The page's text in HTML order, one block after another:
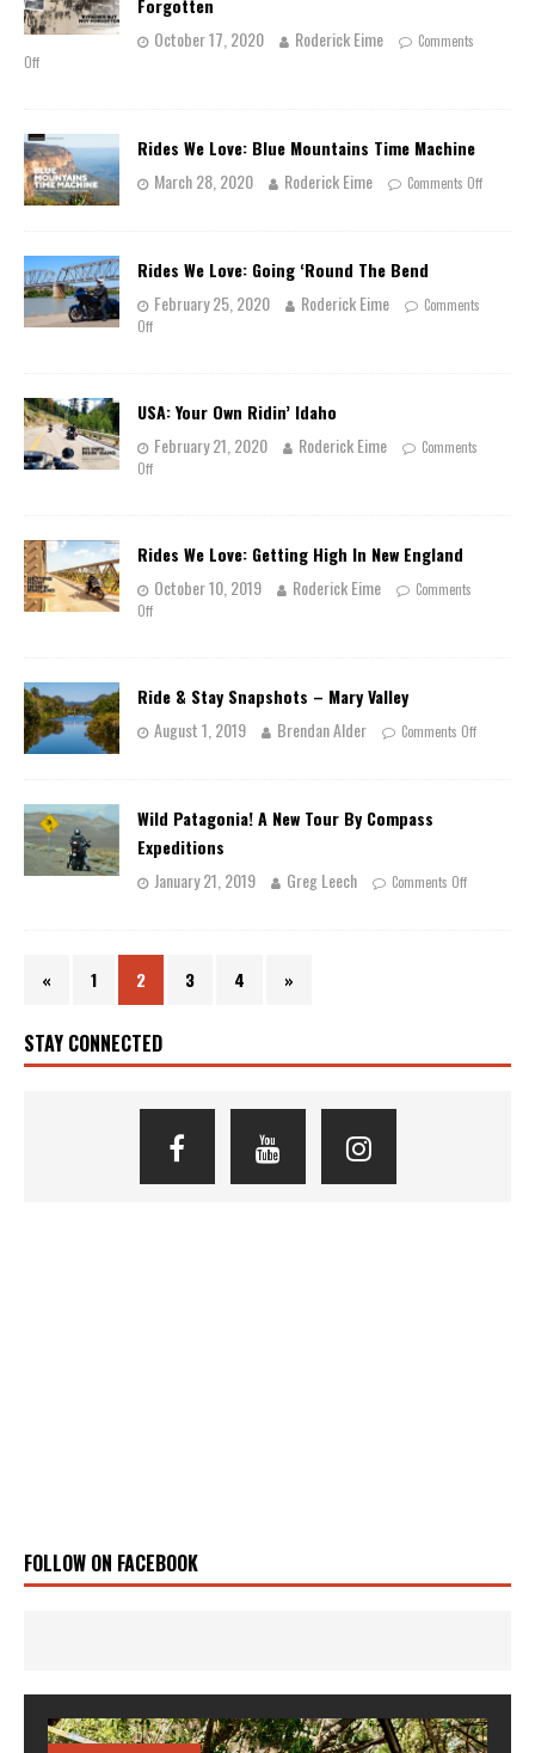
Forgotten
October 17, 2020
Roderick Eime
Comments
Off
Rides We Love: Blue Mountains Time Machine
March 28, 2020
Roderick Eime Comments Off
Rides We Love: Going ‘Round The Bend
February 25, 2020
Roderick Eime
Comments
Off
USA: Your Own Ridin’ Idaho
February 21, 2020
Roderick Eime
Comments
Off
Rides We Love: Getting High In New England
October 10, 2019
Roderick Eime
Comments
Off
Ride & Stay Snapshots – Mary Valley
August 1, 2019
Brendan Alder Comments Off
Wild Patagonia! A New Tour By Compass
Expeditions
January 21, 2019
Greg Leech Comments Off
« 1 2 3 4 »
STAY CONNECTED
FOLLOW ON FACEBOOK